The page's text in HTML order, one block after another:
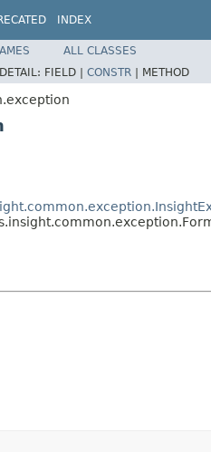
INDEX
ALL CLASSES
DETAIL: FIELD | CONSTR | METHOD